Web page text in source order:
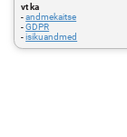
vt ka
-andmekaitse
-GDPR
-isikuandmed